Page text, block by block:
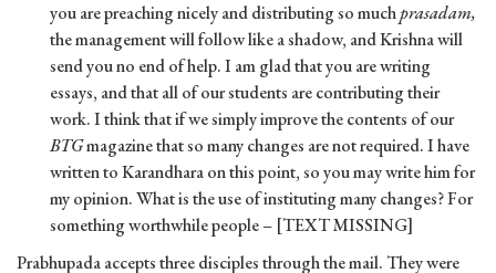
you are preaching nicely and distributing so muchprasadam,
the management will follow like a shadow, and Krishna will
send you no end of help. I am glad that you are writing
essays, and that all of our students are contributing their
work. I think that if we simply improve the contents of our
BTGmagazine that so many changes are not required. I have
written to Karandhara on this point, so you may write him for
my opinion. What is the use of instituting many changes? For
something worthwhile people – [TEXT MISSING]
Prabhupada accepts three disciples through the mail. They were